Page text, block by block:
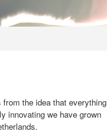
the idea that everything
innovating we have grown